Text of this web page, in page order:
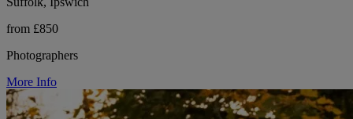
from £850
Photographers
More Info